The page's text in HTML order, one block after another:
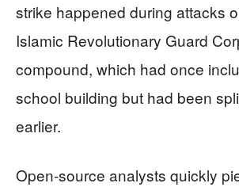
strike happened during attacks
Islamic Revolutionary Guard
compound, which had once
school building but had been
earlier.
Open‑source analysts quickly